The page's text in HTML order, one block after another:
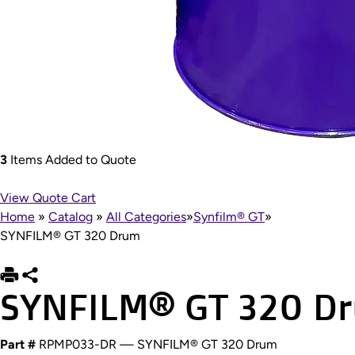
3 Items Added to Quote
View Quote Cart
Home » Catalog » All Categories»Synfilm® GT»
SYNFILM® GT 320 Drum
SYNFILM® GT 320
Part # RPMP033-DR — SYNFILM® GT 320 Drum